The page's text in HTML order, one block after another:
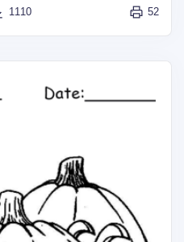
1110 52